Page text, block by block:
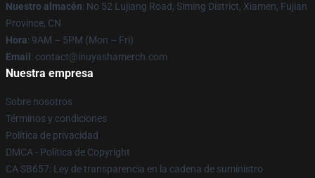
Nuestro almacén: No 52 Lujiang Road, Siming District, Xiamen, Fujian
Province, CN
Hora: 9AM – 5PM (Mon – Fri)
Email : contact@inuyashamerch.com
Nuestra empresa
Sobre nosotros
Términos y condiciones
Política de privacidad
DMCA - Política de Copyright
CA SB657: Ley de transparencia en la cadena de suministro